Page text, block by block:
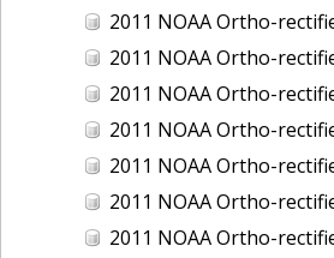
2011 NOAA Ortho-rectified Mosaic of Hampton Harbor to
2011 NOAA Ortho-rectified Mosaic of Hampton Harbor to
2011 NOAA Ortho-rectified Mosaic of
2011 NOAA Ortho-rectified Mosaic
2011 NOAA Ortho-rectified Mosaic of
2011 NOAA Ortho-rectified Mosaic of Isle
2011 NOAA Ortho-rectified Mosaic of Isle